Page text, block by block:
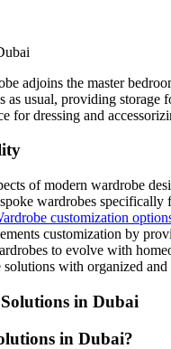
adjoins the master
usual, providing
for dressing and
of modern wardrobe
wardrobes
customization
customization by
to evolve with
with organized and
in Dubai?